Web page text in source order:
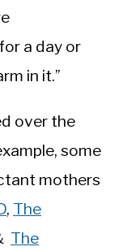
a day or
in it.”
over the
some
mothers
, The
The